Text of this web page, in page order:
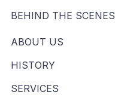
BEHIND THE SCENES
ABOUT US
HISTORY
SERVICES